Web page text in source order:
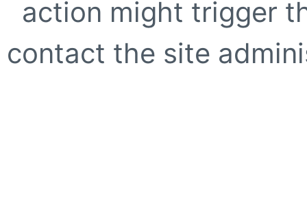
action might trigger
contact the site